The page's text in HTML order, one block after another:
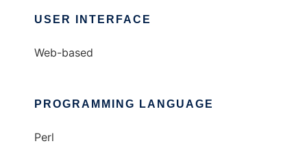
USER INTERFACE
Web-based
PROGRAMMING LANGUAGE
Perl